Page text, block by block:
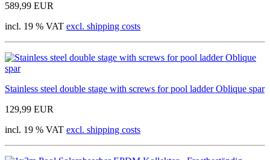
589,99 EUR
incl. 19 % VAT excl. shipping costs
Stainless steel double stage with screws for pool ladder Oblique spar
129,99 EUR
incl. 19 % VAT excl. shipping costs